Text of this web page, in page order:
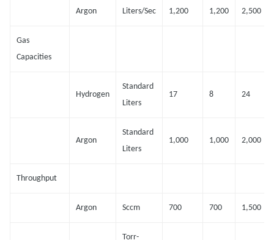
Argon Liters/Sec 1,200 1,200 2,500
Gas
Capacities
Hydrogen
Standard
Liters
17 8 24
Argon
Standard
Liters
1,000 1,000 2,000
Throughput
Argon Sccm 700 700 1,500
Torr-